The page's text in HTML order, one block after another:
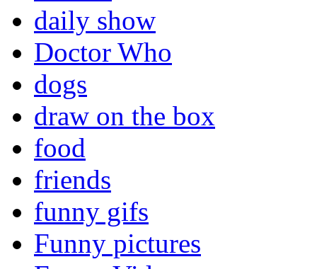
daily show
Doctor Who
dogs
draw on the box
food
friends
funny gifs
Funny pictures